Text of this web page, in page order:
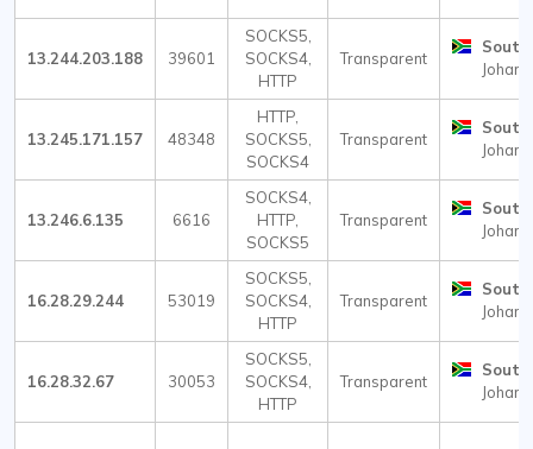
13.244.203.188 39601
SOCKS5,
SOCKS4,
HTTP
Transparent
13.245.171.157 48348
HTTP,
SOCKS5,
SOCKS4
Transparent
13.246.6.135 6616
SOCKS4,
HTTP,
SOCKS5
Transparent
16.28.29.244 53019
SOCKS5,
SOCKS4,
HTTP
Transparent
16.28.32.67 30053
SOCKS5,
SOCKS4,
HTTP
Transparent